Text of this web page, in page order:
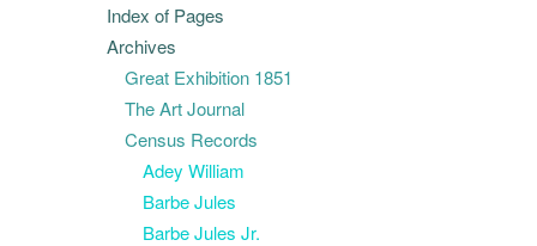
Index of Pages
Archives
Great Exhibition 1851
The Art Journal
Census Records
Adey William
Barbe Jules
Barbe Jules Jr.